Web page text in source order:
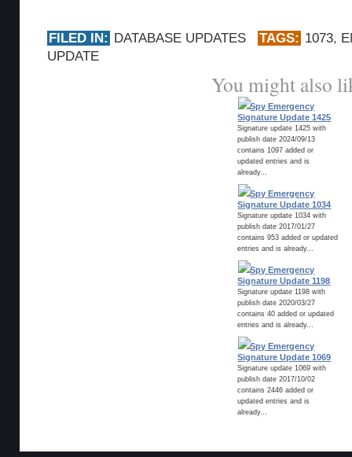
FILED IN: DATABASE UPDATES TAGS: 1073,
UPDATE
You might also
Spy Emergency
Signature Update 1425
Signature update 1425 with
publish date 2024/09/13
contains 1097 added or
updated entries and is
already...
Spy Emergency
Signature Update 1034
Signature update 1034 with
publish date 2017/01/27
contains 953 added or updated
entries and is already...
Spy Emergency
Signature Update 1198
Signature update 1198 with
publish date 2020/03/27
contains 40 added or updated
entries and is already...
Spy Emergency
Signature Update 1069
Signature update 1069 with
publish date 2017/10/02
contains 2446 added or
updated entries and is
already...